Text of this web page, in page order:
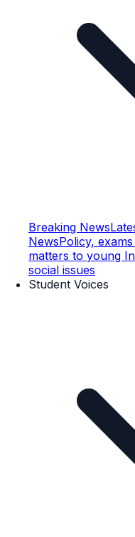
Breaking News
NewsPolicy,
matters to young
social issues
Student Voices